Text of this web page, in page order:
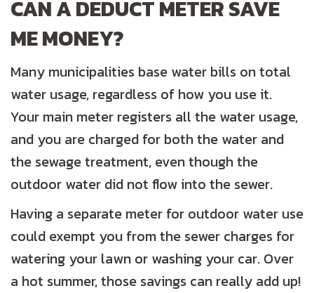
CAN A DEDUCT METER SAVE
ME MONEY?
Many municipalities base water bills on total
water usage, regardless of how you use it.
Your main meter registers all the water usage,
and you are charged for both the water and
the sewage treatment, even though the
outdoor water did not flow into the sewer.
Having a separate meter for outdoor water use
could exempt you from the sewer charges for
watering your lawn or washing your car. Over
a hot summer, those savings can really add up!